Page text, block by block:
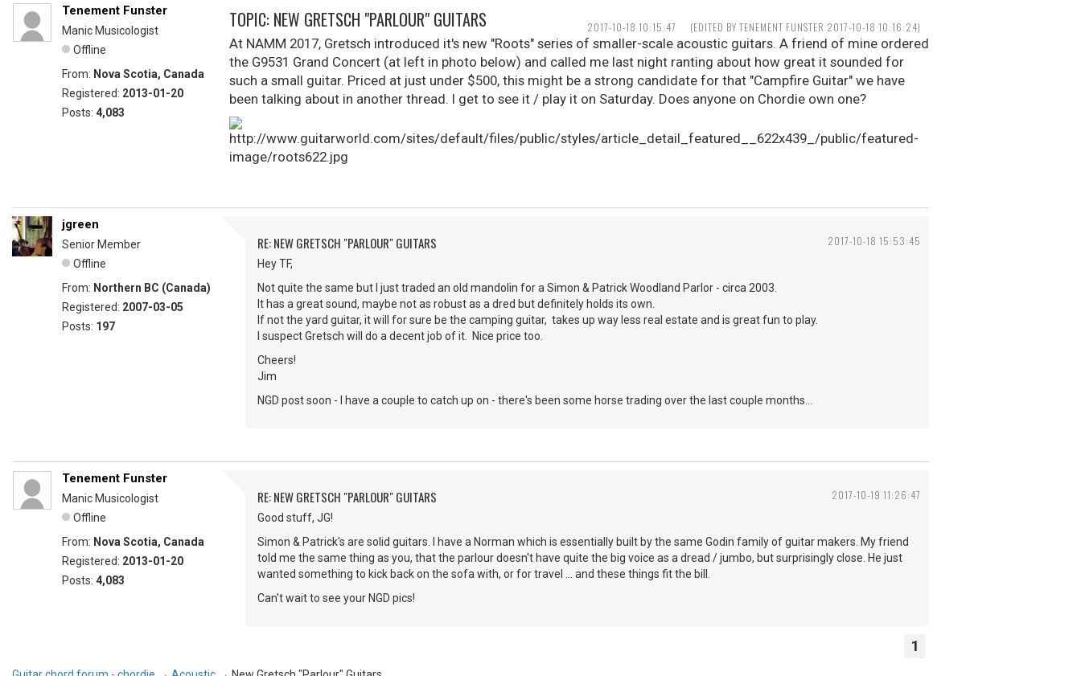
2017-10-18 10:15:47 (EDITED BY TENEMENT FUNSTER 2017-10-18 10:16:24)
Tenement Funster
Manic Musicologist
Offline
From: Nova Scotia, Canada
Registered: 2013-01-20
Posts: 4,083
TOPIC: NEW GRETSCH "PARLOUR" GUITARS
At NAMM 2017, Gretsch introduced it's new "Roots" series of smaller-scale acoustic guitars. A friend of mine ordered
the G9531 Grand Concert (at left in photo below) and called me last night ranting about how great it sounded for
such a small guitar. Priced at just under $500, this might be a strong candidate for that "Campfire Guitar" we have
been talking about in another thread. I get to see it / play it on Saturday. Does anyone on Chordie own one?
2017-10-18 15:53:45
jgreen
Senior Member
Offline
From: Northern BC (Canada)
Registered: 2007-03-05
Posts: 197
RE: NEW GRETSCH "PARLOUR" GUITARS
Hey TF,
Not quite the same but I just traded an old mandolin for a Simon & Patrick Woodland Parlor - circa 2003.
It has a great sound, maybe not as robust as a dred but definitely holds its own.
If not the yard guitar, it will for sure be the camping guitar, takes up way less real estate and is great fun to play.
I suspect Gretsch will do a decent job of it. Nice price too.
Cheers!
Jim
NGD post soon - I have a couple to catch up on - there's been some horse trading over the last couple months...
2017-10-19 11:26:47
Tenement Funster
Manic Musicologist
Offline
From: Nova Scotia, Canada
Registered: 2013-01-20
Posts: 4,083
RE: NEW GRETSCH "PARLOUR" GUITARS
Good stuff, JG!
Simon & Patrick's are solid guitars. I have a Norman which is essentially built by the same Godin family of guitar makers. My friend
told me the same thing as you, that the parlour doesn't have quite the big voice as a dread / jumbo, but surprisingly close. He just
wanted something to kick back on the sofa with, or for travel ... and these things fit the bill.
Can't wait to see your NGD pics!
1